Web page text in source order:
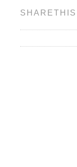
SHARETHIS